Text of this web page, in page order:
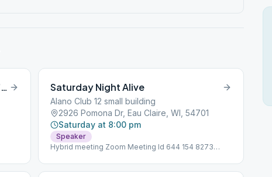
Each Day a New Beginning Women’s Group Saturday Night Alive
Alano Club 12 small building
2926 Pomona Dr, Eau Claire, WI, 54701
Saturday at 8:00 pm
Speaker
Hybrid meeting Zoom Meeting Id 644 154 8273